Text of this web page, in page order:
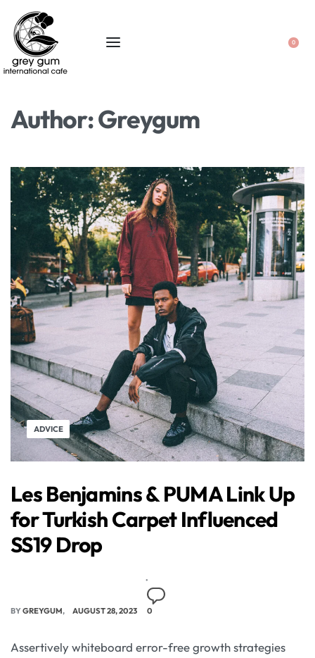
0
Author:Greygum
ADVICE
Les Benjamins & PUMA Link Up
for Turkish Carpet Influenced
SS19 Drop
BYGREYGUM AUGUST 28, 2023 0
Assertively whiteboard error-free growth strategies